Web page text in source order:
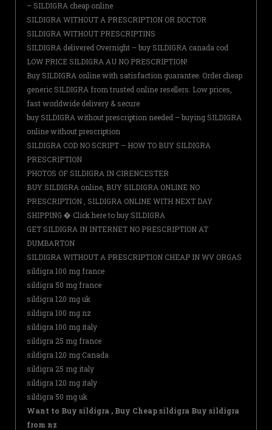
– SILDIGRA cheap online
SILDIGRA WITHOUT A PRESCRIPTION OR DOCTOR
SILDIGRA WITHOUT PRESCRIPTINS
SILDIGRA delivered Overnight – buy SILDIGRA canada cod
LOW PRICE SILDIGRA AU NO PRESCRIPTION!
Buy SILDIGRA online with satisfaction guarantee. Order cheap
generic SILDIGRA from trusted online resellers. Low prices,
fast worldwide delivery & secure
buy SILDIGRA without prescription needed – buying SILDIGRA
online without prescription
SILDIGRA COD NO SCRIPT – HOW TO BUY SILDIGRA
PRESCRIPTION
PHOTOS OF SILDIGRA IN CIRENCESTER
BUY SILDIGRA online, BUY SILDIGRA ONLINE NO
PRESCRIPTION , SILDIGRA ONLINE WITH NEXT DAY
SHIPPING � Click here to buy SILDIGRA
GET SILDIGRA IN INTERNET NO PRESCRIPTION AT
DUMBARTON
SILDIGRA WITHOUT A PRESCRIPTION CHEAP IN WV ORGAS
sildigra 100 mg france
sildigra 50 mg france
sildigra 120 mg uk
sildigra 100 mg nz
sildigra 100 mg italy
sildigra 25 mg france
sildigra 120 mg Canada
sildigra 25 mg italy
sildigra 120 mg italy
sildigra 50 mg uk
Want to Buy sildigra , Buy Cheap sildigra Buy sildigra
from nz